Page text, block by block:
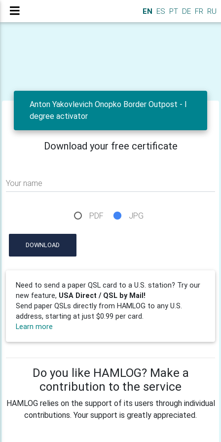
EN ES PT DE FR RU
Anton Yakovlevich Onopko Border Outpost - I
degree activator
Download your free certificate
Your name
PDF JPG
DOWNLOAD
Need to send a paper QSL card to a U.S. station? Try our
new feature, USA Direct / QSL by Mail!
Send paper QSLs directly from HAMLOG to any U.S.
address, starting at just $0.99 per card.
Learn more
Do you like HAMLOG? Make a
contribution to the service
HAMLOG relies on the support of its users through individual
contributions. Your support is greatly appreciated.